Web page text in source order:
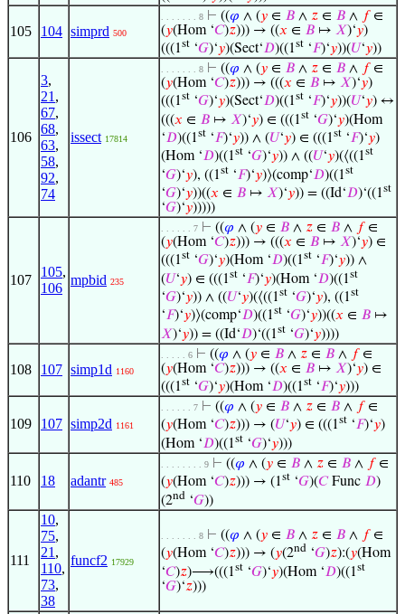
105 104 simprd 500
. . . . . . . 8 ⊢ ((𝜑 ∧ (𝑦 ∈ 𝐵 ∧ 𝑧 ∈ 𝐵 ∧ 𝑓∈
(𝑦(Hom ‘𝐶)𝑧))) → ((𝑥 ∈ 𝐵 ↦ 𝑋)‘𝑦)
(((1st ‘𝐺)‘𝑦)(Sect‘𝐷)((1st ‘𝐹)‘𝑦))(𝑈‘𝑦))
106
3,
21 ,
67,
68,
63,
58,
92,
74
issect 17814
. . . . . . . 8 ⊢ ((𝜑 ∧ (𝑦 ∈ 𝐵 ∧ 𝑧 ∈ 𝐵 ∧ 𝑓∈
(𝑦(Hom ‘𝐶)𝑧))) → (((𝑥 ∈ 𝐵 ↦ 𝑋)‘𝑦)
(((1st ‘𝐺)‘𝑦)(Sect‘𝐷)((1st ‘𝐹)‘𝑦))(𝑈‘𝑦) ↔
(((𝑥 ∈ 𝐵 ↦ 𝑋)‘𝑦) ∈ (((1st ‘𝐺)‘𝑦)(Hom
‘𝐷)((1st ‘𝐹)‘𝑦)) ∧ (𝑈‘𝑦) ∈ (((1st ‘𝐹)‘𝑦)
(Hom ‘𝐷)((1st ‘𝐺)‘𝑦)) ∧ ((𝑈‘𝑦)(⟨((1st
‘𝐺)‘𝑦), ((1st ‘𝐹)‘𝑦)⟩(comp‘𝐷)((1st
‘𝐺)‘𝑦))((𝑥 ∈ 𝐵 ↦ 𝑋)‘𝑦)) = ((Id‘𝐷)‘((1st
‘𝐺)‘𝑦)))))
107
105,
106
mpbid 235
. . . . . . 7 ⊢ ((𝜑 ∧ (𝑦 ∈ 𝐵 ∧ 𝑧 ∈ 𝐵 ∧ 𝑓∈
(𝑦(Hom ‘𝐶)𝑧))) → (((𝑥 ∈ 𝐵 ↦ 𝑋)‘𝑦) ∈
(((1st ‘𝐺)‘𝑦)(Hom ‘𝐷)((1st ‘𝐹)‘𝑦)) ∧
(𝑈‘𝑦) ∈ (((1st ‘𝐹)‘𝑦)(Hom ‘𝐷)((1st
‘𝐺)‘𝑦)) ∧ ((𝑈‘𝑦)(⟨((1st ‘𝐺)‘𝑦), ((1st
‘𝐹)‘𝑦)⟩(comp‘𝐷)((1st ‘𝐺)‘𝑦))((𝑥 ∈ 𝐵 ↦
𝑋)‘𝑦)) = ((Id‘𝐷)‘((1st ‘𝐺)‘𝑦))))
108 107 simp1d 1160
. . . . . 6 ⊢ ((𝜑 ∧ (𝑦 ∈ 𝐵 ∧ 𝑧 ∈ 𝐵 ∧ 𝑓∈
(𝑦(Hom ‘𝐶)𝑧))) → ((𝑥 ∈ 𝐵 ↦ 𝑋)‘𝑦) ∈
(((1st ‘𝐺)‘𝑦)(Hom ‘𝐷)((1st ‘𝐹)‘𝑦)))
109 107 simp2d 1161
. . . . . . 7 ⊢ ((𝜑 ∧ (𝑦 ∈ 𝐵 ∧ 𝑧 ∈ 𝐵 ∧ 𝑓∈
(𝑦(Hom ‘𝐶)𝑧))) → (𝑈‘𝑦) ∈ (((1st ‘𝐹)‘𝑦)
(Hom ‘𝐷)((1st ‘𝐺)‘𝑦)))
110 18 adantr 485
. . . . . . . . 9 ⊢ ((𝜑 ∧ (𝑦 ∈ 𝐵 ∧ 𝑧 ∈ 𝐵 ∧ 𝑓∈
(𝑦(Hom ‘𝐶)𝑧))) → (1st ‘𝐺)(𝐶Func 𝐷)
(2nd ‘𝐺))
111
10,
75,
21 ,
110,
73,
38
funcf2 17929
. . . . . . . 8 ⊢ ((𝜑 ∧ (𝑦 ∈ 𝐵 ∧ 𝑧 ∈ 𝐵 ∧ 𝑓∈
(𝑦(Hom ‘𝐶)𝑧))) → (𝑦(2nd ‘𝐺)𝑧):(𝑦(Hom
‘𝐶)𝑧)⟶(((1st ‘𝐺)‘𝑦)(Hom ‘𝐷)((1st
‘𝐺)‘𝑧)))